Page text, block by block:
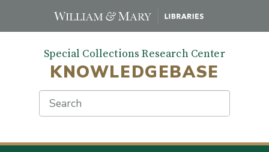
Special Collections Research Center
KNOWLEDGEBASE
Search